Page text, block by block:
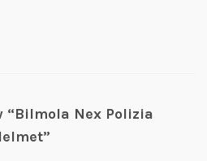
“Bilmola Nex Polizia